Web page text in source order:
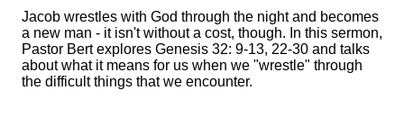
Jacob wrestles with God through the night and becomes
a new man - it isn't without a cost, though. In this sermon,
Pastor Bert explores Genesis 32: 9-13, 22-30 and talks
about what it means for us when we "wrestle" through
the difficult things that we encounter.